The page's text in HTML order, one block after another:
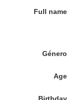
Full name
Género
Age